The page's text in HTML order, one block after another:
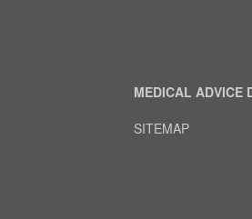
MEDICAL ADVICE
SITEMAP